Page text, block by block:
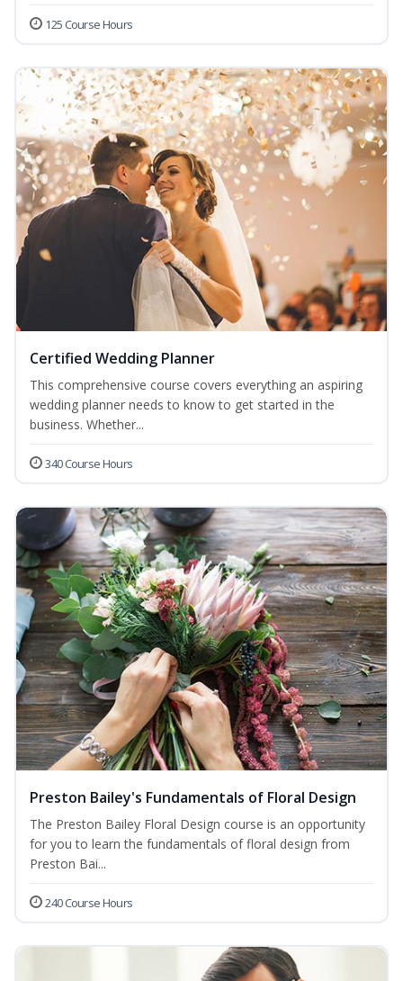
125 Course Hours
Certified Wedding Planner
This comprehensive course covers everything an aspiring
wedding planner needs to know to get started in the
business. Whether...
340 Course Hours
Preston Bailey's Fundamentals of Floral Design
The Preston Bailey Floral Design course is an opportunity
for you to learn the fundamentals of floral design from
Preston Bai...
240 Course Hours